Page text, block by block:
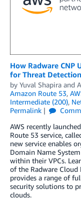
How Radware CNP
for Threat Detection
by Yuval Shapira and
Amazon Route 53,
Intermediate (200),
Permalink
AWS recently
Route 53 service,
new service enables
Domain Name
within their VPCs.
of the Radware Cloud
provides a range of
security solutions to
clouds.